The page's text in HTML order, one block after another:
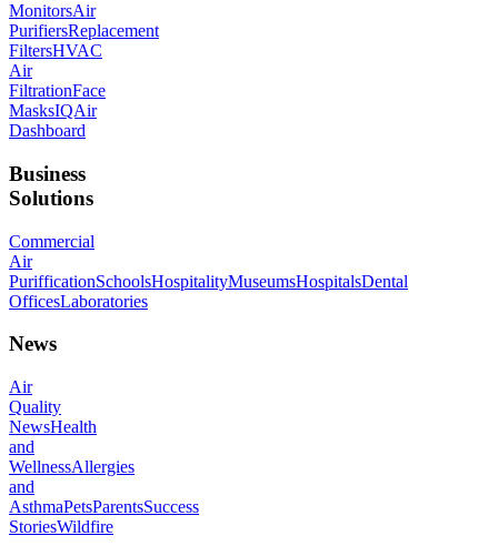
MonitorsAir
PurifiersReplacement
FiltersHVAC
Air
FiltrationFace
MasksIQAir
Dashboard
Business
Solutions
Commercial
Air
PurifficationSchoolsHospitalityMuseumsHospitalsDental
OfficesLaboratories
News
Air
Quality
NewsHealth
and
WellnessAllergies
and
AsthmaPetsParentsSuccess
StoriesWildfire